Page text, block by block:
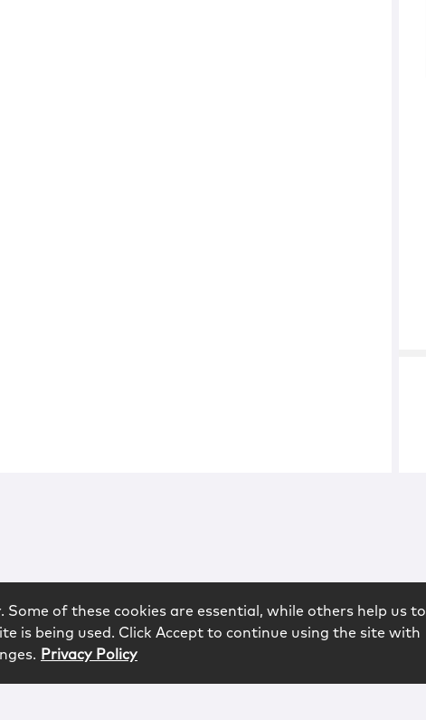
of these cookies are essential, while others help us to
is being used. Click Accept to continue using the site with
Privacy Policy